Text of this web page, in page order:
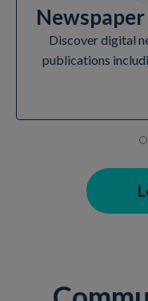
Discover digital
publications